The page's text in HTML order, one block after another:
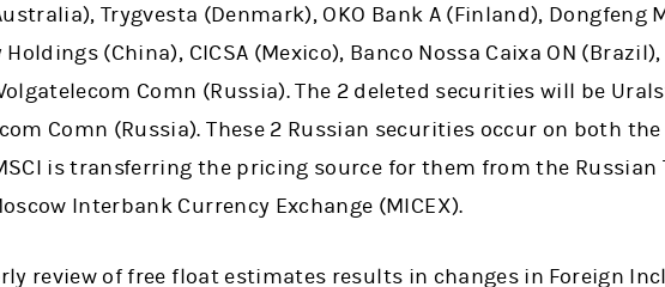
Trygvesta (Denmark), OKO Bank A (Finland), Dongfeng
(China), CICSA (Mexico), Banco Nossa Caixa ON
Comn (Russia). The 2 deleted securities will be
Comn (Russia). These 2 Russian securities occur on both
is transferring the pricing source for them from the Russian
Interbank Currency Exchange (MICEX).
review of free float estimates results in changes in Foreign